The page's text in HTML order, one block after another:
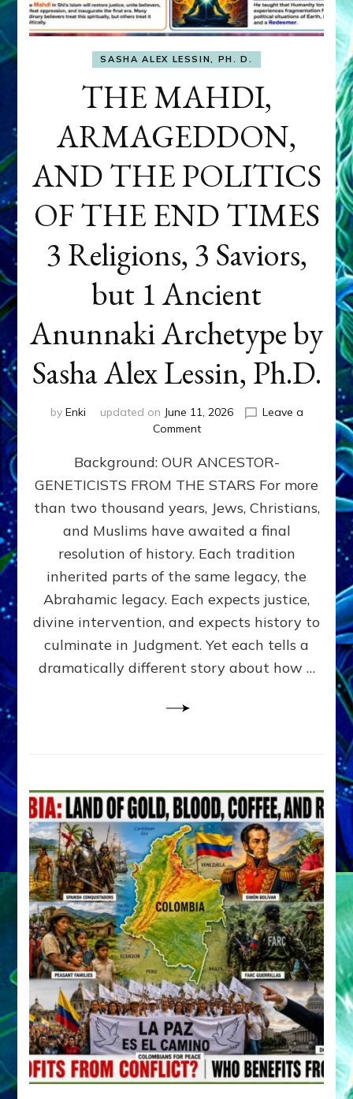
SASHA ALEX LESSIN, PH. D.
THE MAHDI,
ARMAGEDDON,
AND THE POLITICS
OF THE END TIMES
3 Religions, 3 Saviors,
but 1 Ancient
Anunnaki Archetype by
Sasha Alex Lessin, Ph.D.
by Enki updated on June 11, 2026
Leave a
Commenton
MAHDI,
ARMAGEDDON,
AND
THE
POLITICS
THE
END
Religions,
3
Saviors,
but
Alex
Lessin,
Ph.D.
Background: OUR ANCESTOR-
GENETICISTS FROM THE STARS For more
than two thousand years, Jews, Christians,
and Muslims have awaited a final
resolution of history. Each tradition
inherited parts of the same legacy, the
Abrahamic legacy. Each expects justice,
divine intervention, and expects history to
culminate in Judgment. Yet each tells a
dramatically different story about how …